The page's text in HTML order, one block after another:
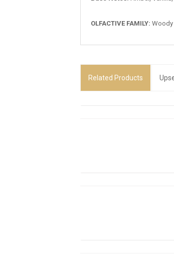
OLFACTIVE FAMILY: Woody
Related Products